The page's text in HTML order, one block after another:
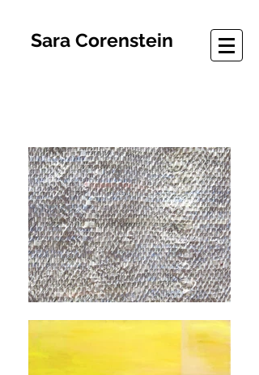
Sara Corenstein